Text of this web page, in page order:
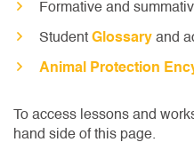
Formative and
Student Glossary and
Animal Protection
To access lessons and
hand side of this page.